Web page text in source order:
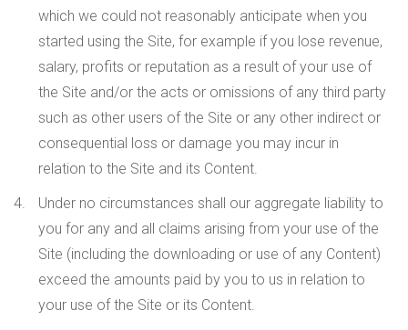
which we could not reasonably anticipate when you
started using the Site, for example if you lose revenue,
salary, profits or reputation as a result of your use of
the Site and/or the acts or omissions of any third party
such as other users of the Site or any other indirect or
consequential loss or damage you may incur in
relation to the Site and its Content.
Under no circumstances shall our aggregate liability to
you for any and all claims arising from your use of the
Site (including the downloading or use of any Content)
exceed the amounts paid by you to us in relation to
your use of the Site or its Content